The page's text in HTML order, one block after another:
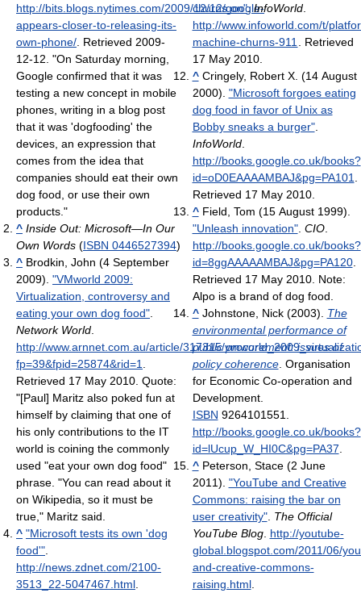
http://bits.blogs.nytimes.com/2009/12/12/google-
appears-closer-to-releasing-its-
own-phone/ . Retrieved 2009-
12-12 . "On Saturday morning,
Google confirmed that it was
testing a new concept in mobile
phones, writing in a blog post
that it was 'dogfooding' the
devices, an expression that
comes from the idea that
companies should eat their own
dog food, or use their own
products."
^ Inside Out: Microsoft—In Our
Own Words (ISBN 0446527394)
^ Brodkin, John (4 September
2009). "VMworld 2009:
Virtualization, controversy and
eating your own dog food"
Network World
http://www.arnnet.com.au/article/317315/
fp=39&fpid=25874&rid=1
Retrieved 17 May 2010 Quote:
"[Paul] Maritz also poked fun at
himself by claiming that one of
his only contributions to the IT
world is coining the commonly
used "eat your own dog food"
phrase. "You can read about it
on Wikipedia, so it must be
true," Maritz said.
^ "Microsoft tests its own 'dog
food'"
http://news.zdnet.com/2100-
3513_22-5047467.html
churns on".InfoWorld.
http://www.infoworld.com/t/
machine-churns-911
. Retrieved
17 May 2010.
^ Cringely, Robert X. (14 August
2000). "Microsoft forgoes eating
dog food in favor of Unix as
Bobby sneaks a burger".
InfoWorld.
http://books.google.co.uk/books?
id=oD0EAAAAMBAJ&pg=PA101
Retrieved 17 May 2010.
^ Field, Tom (15 August 1999).
"Unleash innovation". CIO.
http://books.google.co.uk/books?
id=8ggAAAAAMBAJ&pg=PA120.
Retrieved 17 May 2010. Note:
Alpo is a brand of dog food.
^ Johnstone, Nick (2003). The
environmental performance of
public procurement: issues of
policy coherence. Organisation
for Economic Co-operation and
Development.
ISBN 9264101551
http://books.google.co.uk/books?
id=lUcup_W_HI0C&pg=PA37
^ Peterson, Stace (2 June
2011). "YouTube and Creative
Commons: raising the bar on
user creativity". The Official
YouTube Blog. http://youtube-
global.blogspot.com/2011/06/
and-creative-commons-
raising.html.